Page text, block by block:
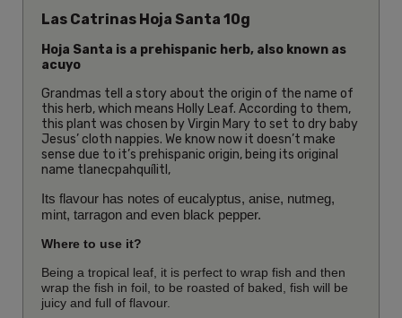
Las Catrinas Hoja Santa 10g
Hoja Santa is a prehispanic herb, also known as
acuyo
Grandmas tell a story about the origin of the name of
this herb, which means Holly Leaf. According to them,
this plant was chosen by Virgin Mary to set to dry baby
Jesus’ cloth nappies. We know now it doesn’t make
sense due to it’s prehispanic origin, being its original
name tlanecpahquílitl,
Its flavour has notes of eucalyptus, anise, nutmeg,
mint, tarragon and even black pepper.
Where to use it?
Being a tropical leaf, it is perfect to wrap fish and then
wrap the fish in foil, to be roasted of baked, fish will be
juicy and full of flavour.